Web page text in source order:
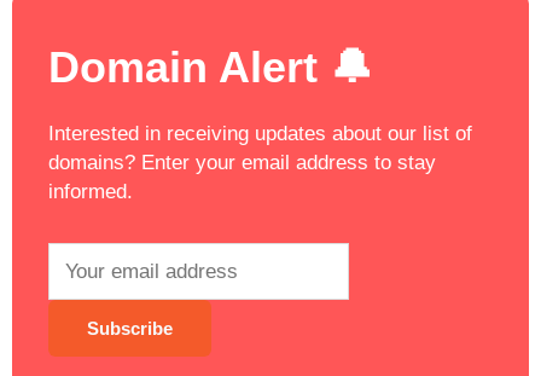
Domain Alert 🔔
Interested in receiving updates about our list of
domains? Enter your email address to stay
informed.